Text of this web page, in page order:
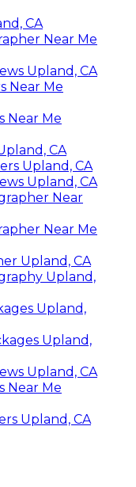
CA
Near Me
Upland, CA
Near Me
Near Me
CA
Upland, CA
Upland, CA
Near
Near Me
Upland, CA
Upland,
Upland,
Upland,
Upland, CA
Near Me
Upland, CA